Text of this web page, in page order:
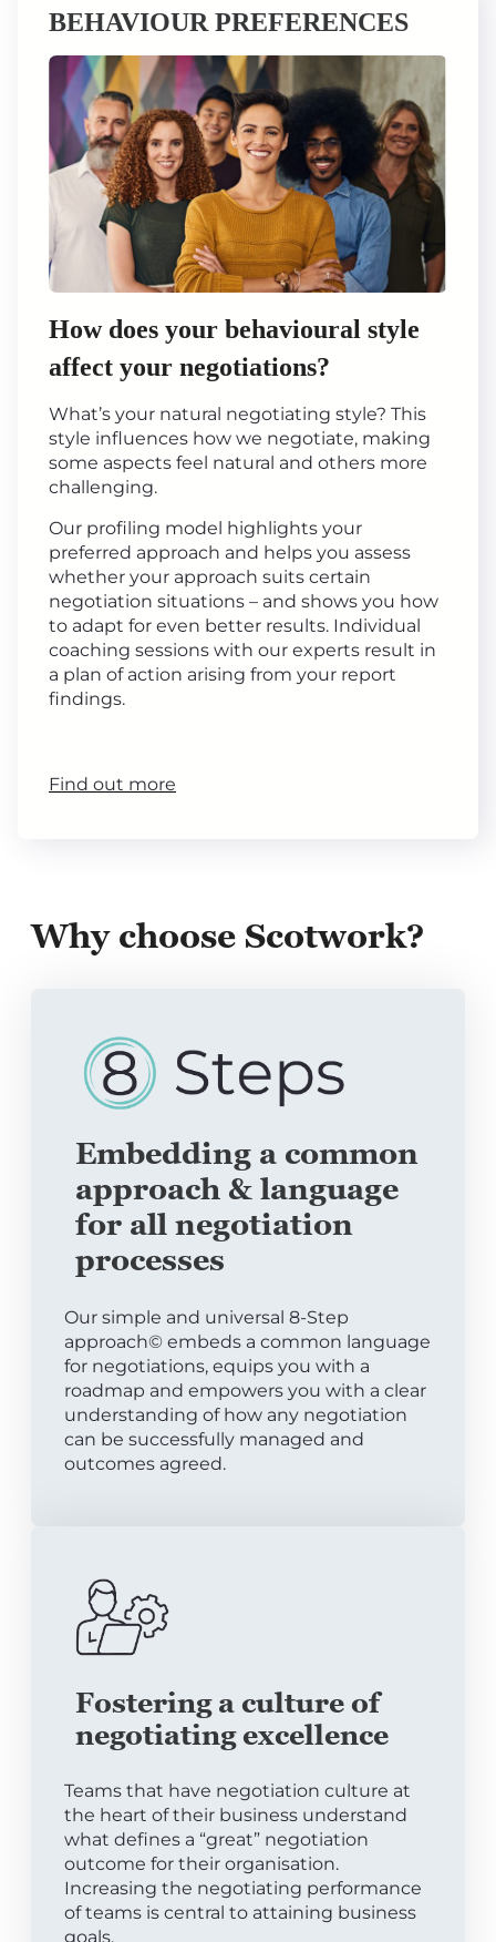
BEHAVIOUR PREFERENCES
How does your behavioural style
affect your negotiations?
What’s your natural negotiating style? This
style influences how we negotiate, making
some aspects feel natural and others more
challenging.
Our profiling model highlights your
preferred approach and helps you assess
whether your approach suits certain
negotiation situations – and shows you how
to adapt for even better results. Individual
coaching sessions with our experts result in
a plan of action arising from your report
findings.
Find out more
Why choose Scotwork?
Embedding a common
approach & language
for all negotiation
processes
Our simple and universal 8-Step
approach© embeds a common language
for negotiations, equips you with a
roadmap and empowers you with a clear
understanding of how any negotiation
can be successfully managed and
outcomes agreed.
Fostering a culture of
negotiating excellence
Teams that have negotiation culture at
the heart of their business understand
what defines a “great” negotiation
outcome for their organisation.
Increasing the negotiating performance
of teams is central to attaining business
goals.